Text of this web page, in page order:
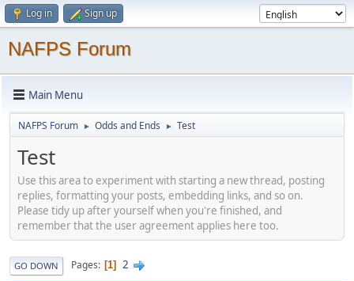
Log in Sign up
NAFPS Forum
Main Menu
NAFPS Forum ► Odds and Ends ► Test
Test
Use this area to experiment with starting a new thread, posting
replies, formatting your posts, embedding links, and so on.
Please tidy up after yourself when you're finished, and
remember that the user agreement applies here too.
GO DOWN Pages 1 2